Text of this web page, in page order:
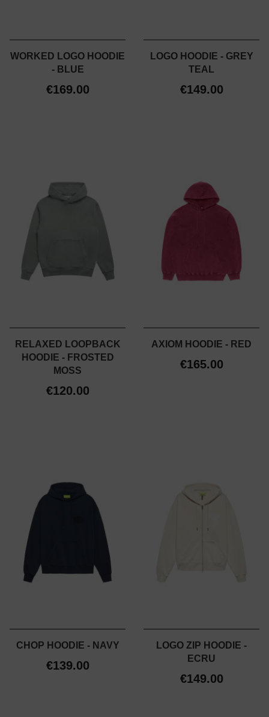
WORKED LOGO HOODIE
- BLUE
€169.00
LOGO HOODIE - GREY
TEAL
€149.00
RELAXED LOOPBACK
HOODIE - FROSTED
MOSS
€120.00
AXIOM HOODIE - RED
€165.00
CHOP HOODIE - NAVY
€139.00
LOGO ZIP HOODIE -
ECRU
€149.00